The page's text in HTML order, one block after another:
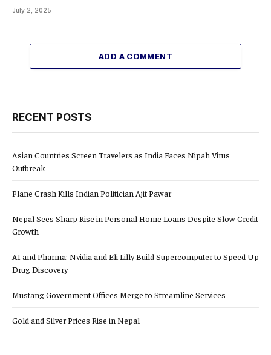
July 2, 2025
ADD A COMMENT
RECENT POSTS
Asian Countries Screen Travelers as India Faces Nipah Virus
Outbreak
Plane Crash Kills Indian Politician Ajit Pawar
Nepal Sees Sharp Rise in Personal Home Loans Despite Slow Credit
Growth
AI and Pharma: Nvidia and Eli Lilly Build Supercomputer to Speed Up
Drug Discovery
Mustang Government Offices Merge to Streamline Services
Gold and Silver Prices Rise in Nepal